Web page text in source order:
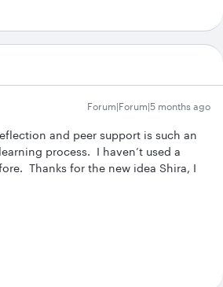
Forum|Forum|5 months ago
and peer support is such an
process. I haven’t used a
Thanks for the new idea Shira, I